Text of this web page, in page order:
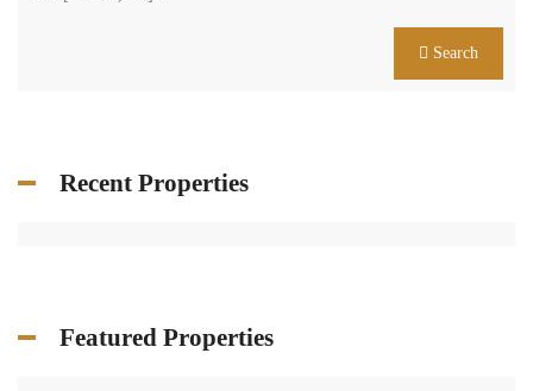
Search
Recent Properties
Featured Properties